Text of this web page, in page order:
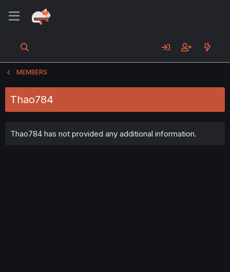
MEMBERS
Thao784
Thao784 has not provided any additional information.